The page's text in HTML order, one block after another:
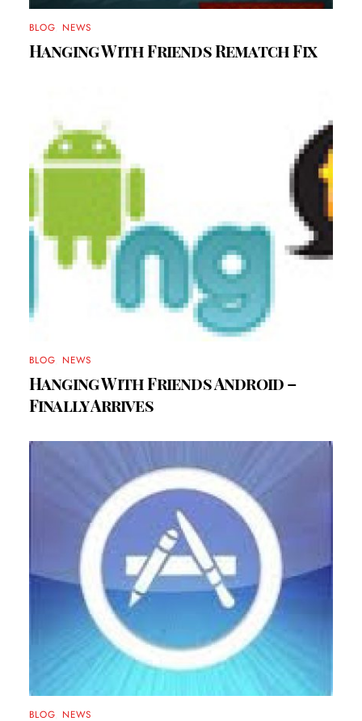
BLOG NEWS
Hanging With Friends Rematch Fix
BLOG NEWS
Hanging With Friends Android –
Finally Arrives
BLOG NEWS